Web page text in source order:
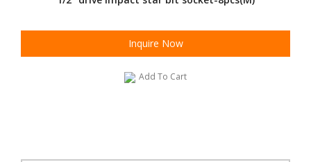
Inquire Now
Add To Cart